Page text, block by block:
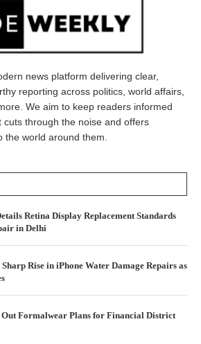
news platform delivering clear,
reporting across politics, world affairs,
We aim to keep readers informed
cuts through the noise and offers
the world around them.
Retina Display Replacement Standards
in Delhi
Rise in iPhone Water Damage Repairs as
Formalwear Plans for Financial District